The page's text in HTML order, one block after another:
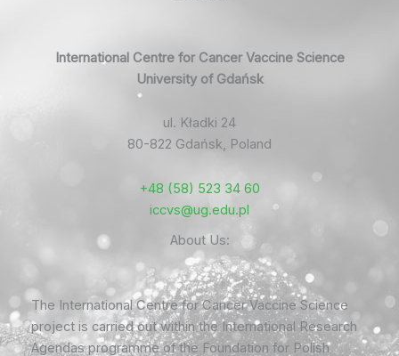
International Centre for Cancer Vaccine Science
University of Gdańsk
ul. Kładki 24
80-822 Gdańsk, Poland
+48 (58) 523 34 60
iccvs@ug.edu.pl
About Us:
The International Centre for Cancer Vaccine Science
project is carried out within the International Research
Agendas programme of the Foundation for Polish